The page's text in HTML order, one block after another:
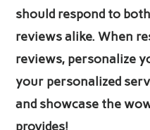
should respond to
reviews alike. When
reviews, personalize
your personalized
and showcase the
provides!